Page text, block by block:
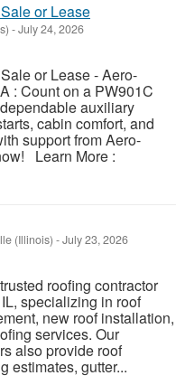
or Lease
-July 24, 2026
or Lease - Aero-
: Count on a PW901C
auxiliary
cabin comfort, and
support from Aero-
Learn More :
(Illinois) -July 23, 2026
roofing contractor
specializing in roof
new roof installation,
services. Our
also provide roof
estimates, gutter...